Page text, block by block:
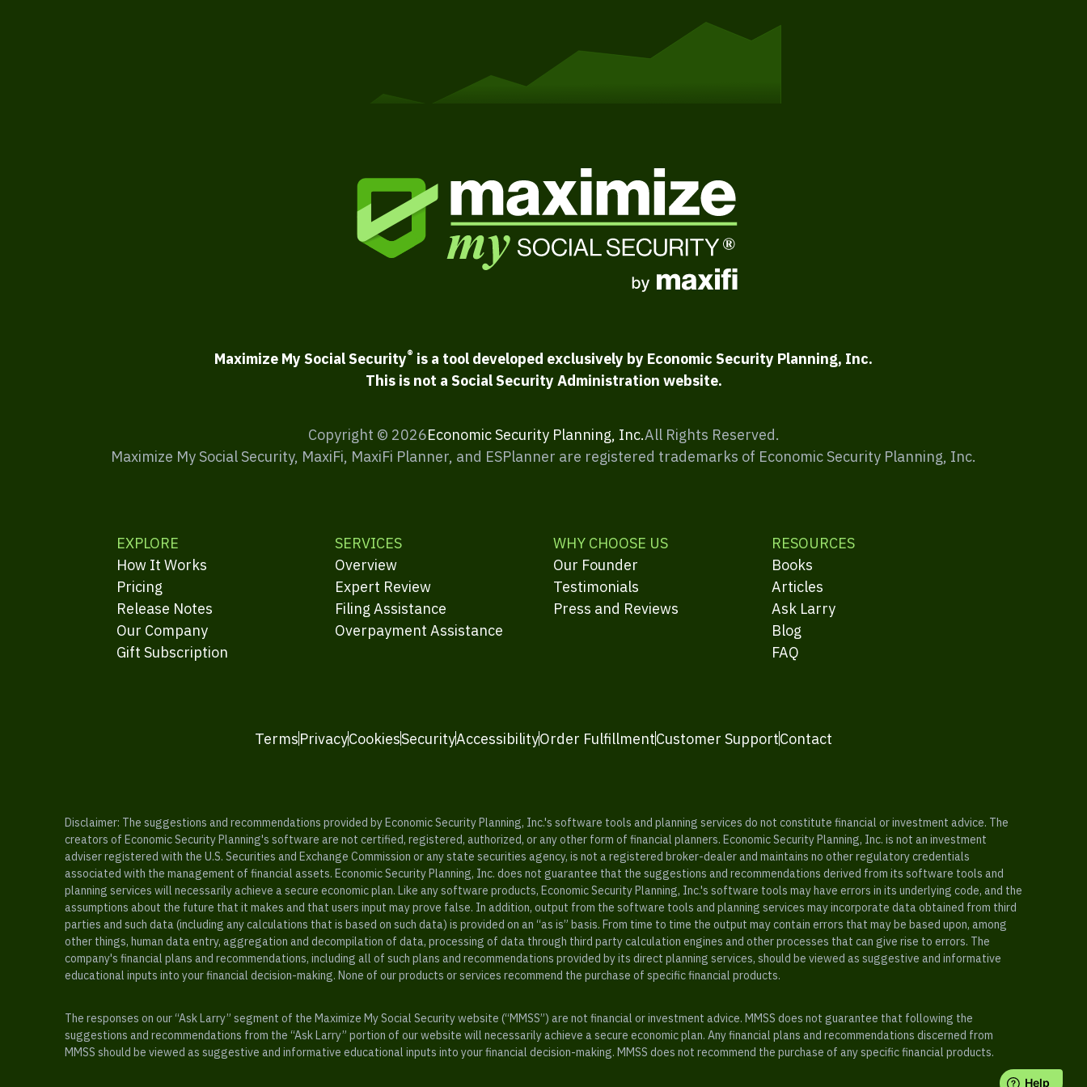
Maximize My Social Security® is a tool developed exclusively by Economic Security Planning, Inc.
This is not a Social Security Administration website.
Copyright © 2026Economic Security Planning, Inc.All Rights Reserved.
Maximize My Social Security, MaxiFi, MaxiFi Planner, and ESPlanner are registered trademarks of Economic Security Planning, Inc.
EXPLORE
How It Works
Pricing
Release Notes
Our Company
Gift Subscription
SERVICES
Overview
Expert Review
Filing Assistance
Overpayment Assistance
WHY CHOOSE US
Our Founder
Testimonials
Press and Reviews
RESOURCES
Books
Articles
Ask Larry
Blog
FAQ
TermsPrivacyCookiesSecurityAccessibilityOrder FulfillmentCustomer SupportContact
Disclaimer: The suggestions and recommendations provided by Economic Security Planning, Inc.'s software tools and planning services do not constitute financial or investment advice. The
creators of Economic Security Planning's software are not certified, registered, authorized, or any other form of financial planners. Economic Security Planning, Inc. is not an investment
adviser registered with the U.S. Securities and Exchange Commission or any state securities agency, is not a registered broker-dealer and maintains no other regulatory credentials
associated with the management of financial assets. Economic Security Planning, Inc. does not guarantee that the suggestions and recommendations derived from its software tools and
planning services will necessarily achieve a secure economic plan. Like any software products, Economic Security Planning, Inc.'s software tools may have errors in its underlying code, and the
assumptions about the future that it makes and that users input may prove false. In addition, output from the software tools and planning services may incorporate data obtained from third
parties and such data (including any calculations that is based on such data) is provided on an “as is” basis. From time to time the output may contain errors that may be based upon, among
other things, human data entry, aggregation and decompilation of data, processing of data through third party calculation engines and other processes that can give rise to errors. The
company's financial plans and recommendations, including all of such plans and recommendations provided by its direct planning services, should be viewed as suggestive and informative
educational inputs into your financial decision-making. None of our products or services recommend the purchase of specific financial products.
The responses on our “Ask Larry” segment of the Maximize My Social Security website (“MMSS”) are not financial or investment advice. MMSS does not guarantee that following the
suggestions and recommendations from the “Ask Larry” portion of our website will necessarily achieve a secure economic plan. Any financial plans and recommendations discerned from
MMSS should be viewed as suggestive and informative educational inputs into your financial decision-making. MMSS does not recommend the purchase of any specific financial products.